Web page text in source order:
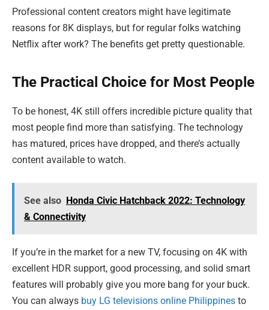
Professional content creators might have legitimate
reasons for 8K displays, but for regular folks watching
Netflix after work? The benefits get pretty questionable.
The Practical Choice for Most People
To be honest, 4K still offers incredible picture quality that
most people find more than satisfying. The technology
has matured, prices have dropped, and there’s actually
content available to watch.
See also Honda Civic Hatchback 2022: Technology
& Connectivity
If you’re in the market for a new TV, focusing on 4K with
excellent HDR support, good processing, and solid smart
features will probably give you more bang for your buck.
You can always buy LG televisions online Philippines to